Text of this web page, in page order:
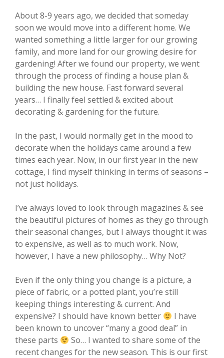
About 8-9 years ago, we decided that someday
soon we would move into a different home. We
wanted something a little larger for our growing
family, and more land for our growing desire for
gardening! After we found our property, we went
through the process of finding a house plan &
building the new house. Fast forward several
years… I finally feel settled & excited about
decorating & gardening for the future.
In the past, I would normally get in the mood to
decorate when the holidays came around a few
times each year. Now, in our first year in the new
cottage, I find myself thinking in terms of seasons –
not just holidays.
I’ve always loved to look through magazines & see
the beautiful pictures of homes as they go through
their seasonal changes, but I always thought it was
to expensive, as well as to much work. Now,
however, I have a new philosophy… Why Not?
Even if the only thing you change is a picture, a
piece of fabric, or a potted plant, you’re still
keeping things interesting & current. And
expensive? I should have known better
I have
been known to uncover “many a good deal” in
these parts
So… I wanted to share some of the
recent changes for the new season. This is our first